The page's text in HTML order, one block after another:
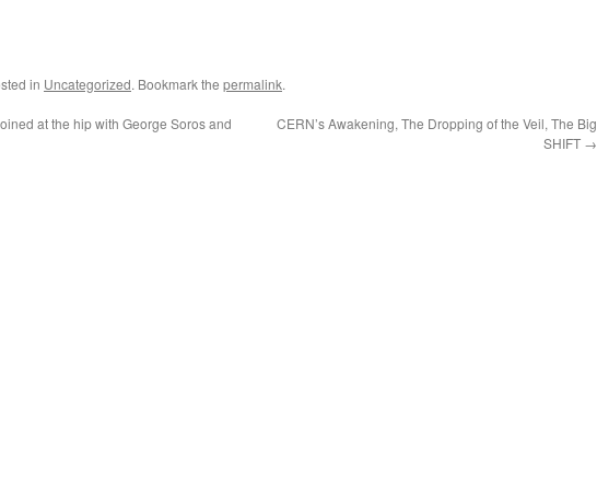
in Uncategorized. Bookmark the permalink.
at the hip with George Soros and
CERN’s Awakening, The Dropping of the Veil, The Big
SHIFT →